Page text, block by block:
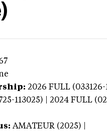
2026 FULL (033126-
113025) | 2024 FULL
AMATEUR (2025) |